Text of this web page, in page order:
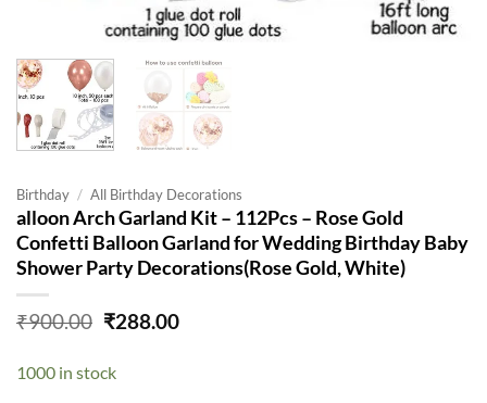
Birthday / All Birthday Decorations
alloon Arch Garland Kit – 112Pcs – Rose Gold
Confetti Balloon Garland for Wedding Birthday Baby
Shower Party Decorations(Rose Gold, White)
₹900.00 Original
was:
₹900.00.
₹288.00Current
1000 in stock